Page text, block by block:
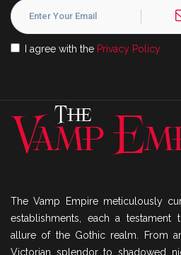
I agree with the Privacy Policy
The Vamp Empire meticulously
establishments, each a
allure of the Gothic realm. From
Victorian splendor to shadowed